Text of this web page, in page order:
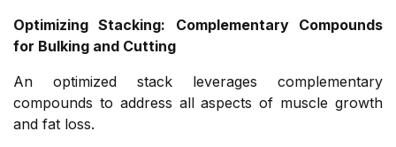
Optimizing Stacking: Complementary Compounds
for Bulking and Cutting
An optimized stack leverages complementary
compounds to address all aspects of muscle growth
and fat loss.